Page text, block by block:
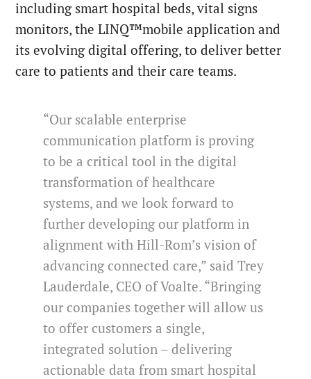
including smart hospital beds, vital signs
monitors, the LINQ™mobile application and
its evolving digital offering, to deliver better
care to patients and their care teams.
“Our scalable enterprise
communication platform is proving
to be a critical tool in the digital
transformation of healthcare
systems, and we look forward to
further developing our platform in
alignment with Hill-Rom’s vision of
advancing connected care,” said Trey
Lauderdale, CEO of Voalte. “Bringing
our companies together will allow us
to offer customers a single,
integrated solution – delivering
actionable data from smart hospital